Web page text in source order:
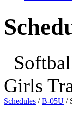
Girls
Schedules /B-05U /